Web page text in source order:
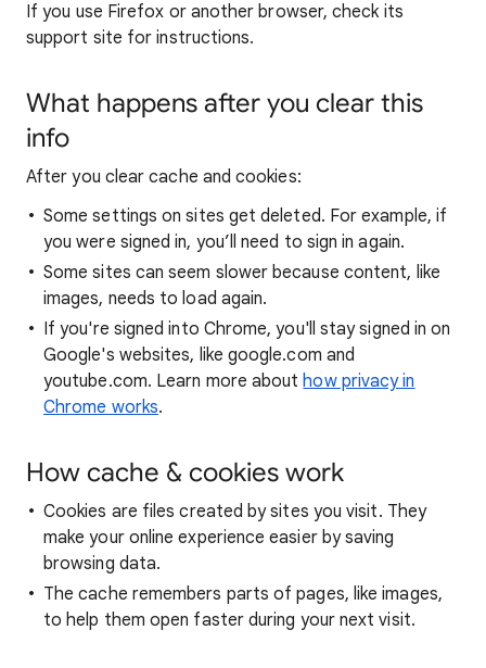
If you use Firefox or another browser, check its
support site for instructions.
What happens after you clear this
info
After you clear cache and cookies:
Some settings on sites get deleted. For example, if
you were signed in, you’ll need to sign in again.
Some sites can seem slower because content, like
images, needs to load again.
If you're signed into Chrome, you'll stay signed in on
Google's websites, like google.com and
youtube.com. Learn more abouthow privacy in
Chrome works.
How cache & cookies work
Cookies are files created by sites you visit. They
make your online experience easier by saving
browsing data.
The cache remembers parts of pages, like images,
to help them open faster during your next visit.